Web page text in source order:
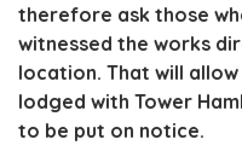
therefore ask those
witnessed the works
location. That will
lodged with Tower
to be put on notice.